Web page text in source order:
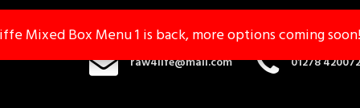
raw4life@mail.com 01278 420072
Mixed Box Menu 1 is back, more options coming soon!
Mixed Box Menu 1 is back, more options coming soon!